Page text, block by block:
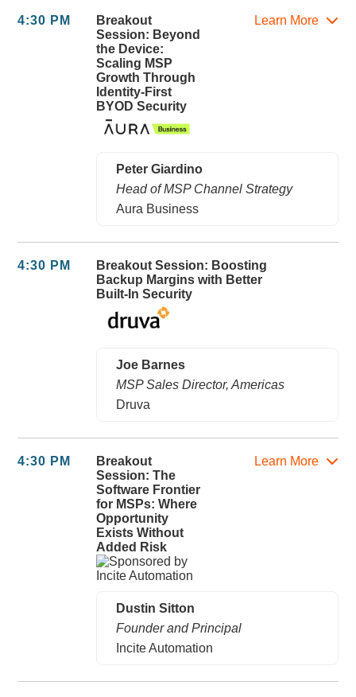
4:30 PM
Breakout
Session: Beyond
the Device:
Scaling MSP
Growth Through
Identity-First
BYOD Security
Learn More
Peter Giardino
Head of MSP Channel Strategy
Aura Business
4:30 PM
Breakout Session: Boosting
Backup Margins with Better
Built-In Security
Joe Barnes
MSP Sales Director, Americas
Druva
4:30 PM
Breakout
Session: The
Software Frontier
for MSPs: Where
Opportunity
Exists Without
Added Risk
Learn More
Dustin Sitton
Founder and Principal
Incite Automation